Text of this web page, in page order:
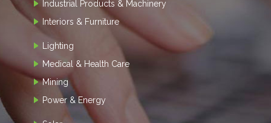
Industrial Products & Machinery
Interiors & Furniture
Lighting
Medical & Health Care
Mining
Power & Energy